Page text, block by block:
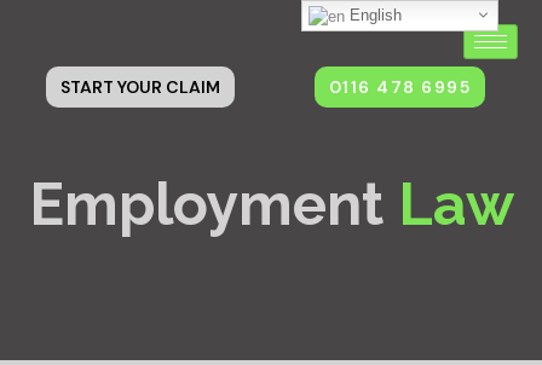
START YOUR CLAIM 0116 478 6995
Employment Law
English